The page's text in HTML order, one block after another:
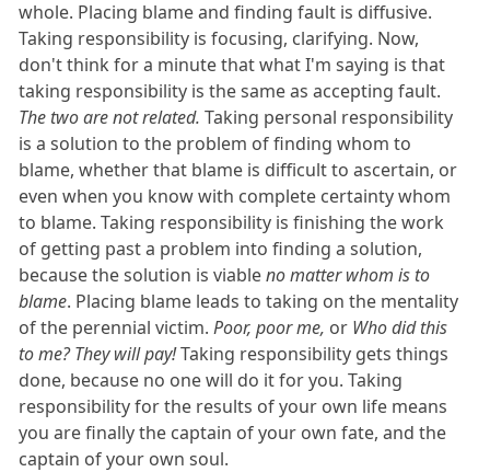
whole. Placing blame and finding fault is diffusive.
Taking responsibility is focusing, clarifying. Now,
don't think for a minute that what I'm saying is that
taking responsibility is the same as accepting fault.
The two are not related. Taking personal responsibility
is a solution to the problem of finding whom to
blame, whether that blame is difficult to ascertain, or
even when you know with complete certainty whom
to blame. Taking responsibility is finishing the work
of getting past a problem into finding a solution,
because the solution is viableno matter whom is to
blame. Placing blame leads to taking on the mentality
of the perennial victim.Poor, poor me, or Who did this
to me? They will pay!Taking responsibility gets things
done, because no one will do it for you. Taking
responsibility for the results of your own life means
you are finally the captain of your own fate, and the
captain of your own soul.